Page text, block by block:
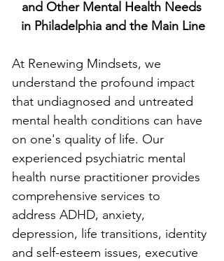
and Other Mental Health Needs
in Philadelphia and the Main Line
At Renewing Mindsets, we
understand the profound impact
that undiagnosed and untreated
mental health conditions can have
on one's quality of life. Our
experienced psychiatric mental
health nurse practitioner provides
comprehensive services to
address ADHD, anxiety,
depression, life transitions, identity
and self-esteem issues, executive